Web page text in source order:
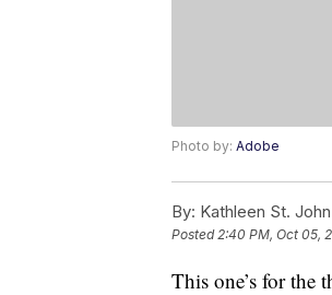
Photo by: Adobe
By: Kathleen St. John
Posted 2:40 PM, Oct 05,
This one’s for the